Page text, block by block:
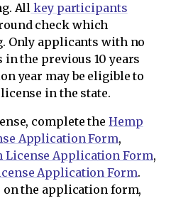
All key participants
check which
Only applicants with no
the previous 10 years
year may be eligible to
in the state.
complete the Hemp
Application Form,
License Application Form,
Application Form.
the application form,